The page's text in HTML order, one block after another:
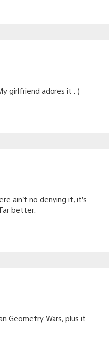
girlfriend adores it : )
ain’t no denying it, it’s
better.
Geometry Wars, plus it